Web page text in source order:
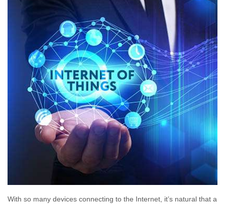
With so many devices connecting to the Internet, it’s natural that a